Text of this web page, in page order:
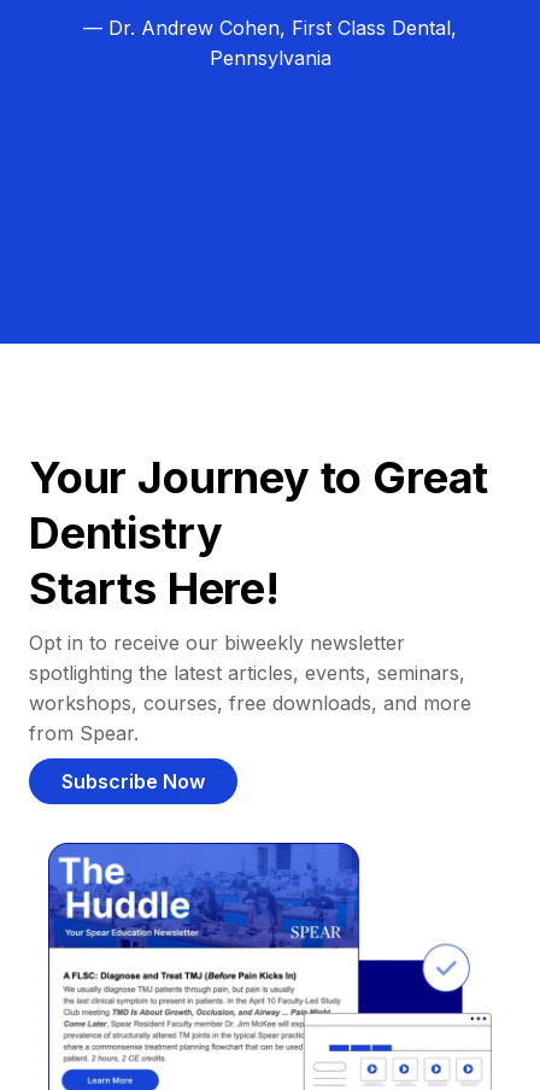
— Dr. Andrew Cohen, First Class Dental,
Pennsylvania
Your Journey to Great
Dentistry
Starts Here!
Opt in to receive our biweekly newsletter
spotlighting the latest articles, events, seminars,
workshops, courses, free downloads, and more
from Spear.
Subscribe Now